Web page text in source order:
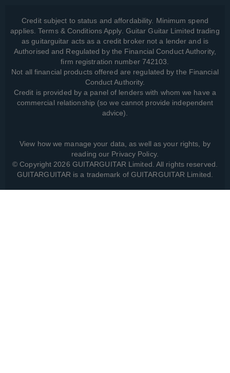
Credit subject to status and affordability. Minimum spend
applies. Terms & Conditions Apply. Guitar Guitar Limited trading
as guitarguitar acts as a credit broker not a lender and is
Authorised and Regulated by the Financial Conduct Authority,
firm registration number 742103.
Not all financial products offered are regulated by the Financial
Conduct Authority.
Credit is provided by a panel of lenders with whom we have a
commercial relationship (so we cannot provide independent
advice).
View how we manage your data, as well as your rights, by
reading our Privacy Policy.
© Copyright 2026 GUITARGUITAR Limited. All rights reserved.
GUITARGUITAR is a trademark of GUITARGUITAR Limited.